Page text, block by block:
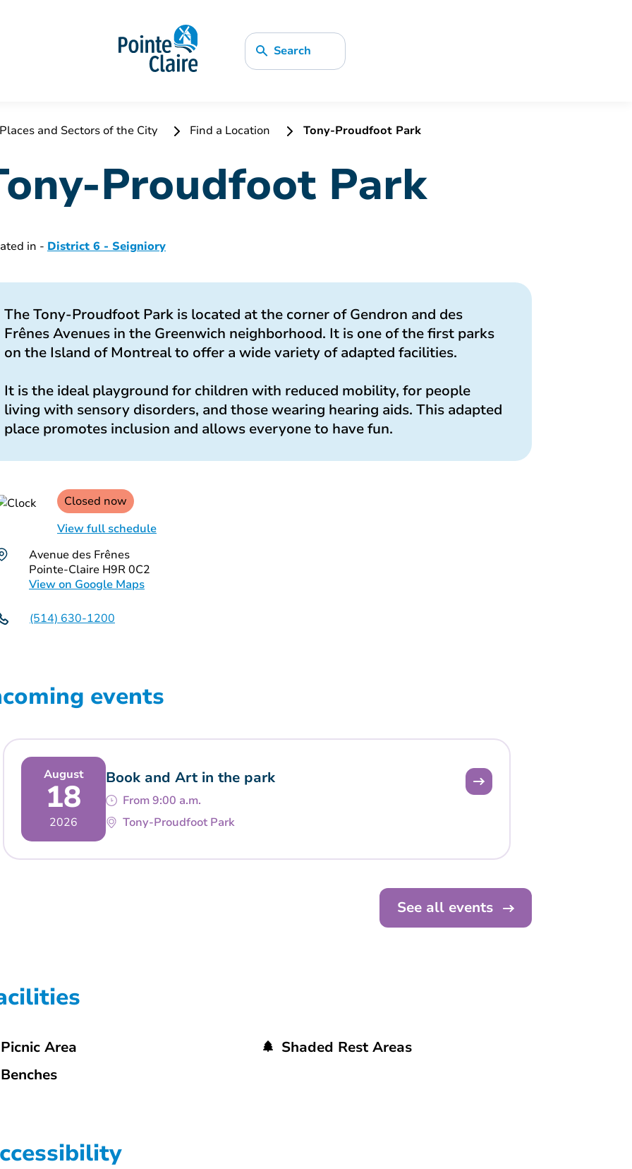
Search
and Sectors of the City Find a Location Tony-Proudfoot Park
Proudfoot Park
in - District 6 - Seigniory
The Tony-Proudfoot Park is located at the corner of Gendron and des
Frênes Avenues in the Greenwich neighborhood. It is one of the first parks
on the Island of Montreal to offer a wide variety of adapted facilities.
It is the ideal playground for children with reduced mobility, for people
living with sensory disorders, and those wearing hearing aids. This adapted
place promotes inclusion and allows everyone to have fun.
Closed now
View full schedule
Avenue des Frênes
Pointe-Claire H9R 0C2
View on Google Maps
(514) 630-1200
events
August
18
2026
Book and Art in the park
From 9:00 a.m.
Tony-Proudfoot Park
See all events
Picnic Area
Benches
Shaded Rest Areas